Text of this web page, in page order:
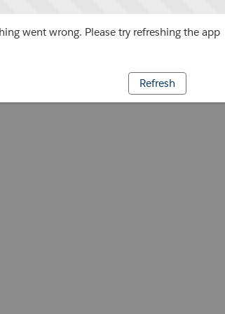
went wrong. Please try refreshing the app
Refresh